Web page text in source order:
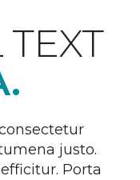
justo.
Porta